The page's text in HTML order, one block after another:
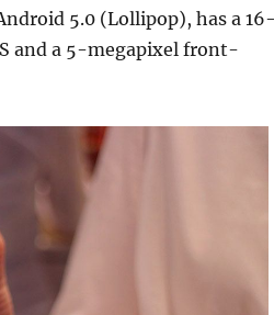
5.0 (Lollipop), has a 16-
and a 5-megapixel front-